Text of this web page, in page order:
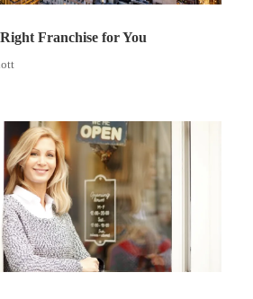
Franchise for You